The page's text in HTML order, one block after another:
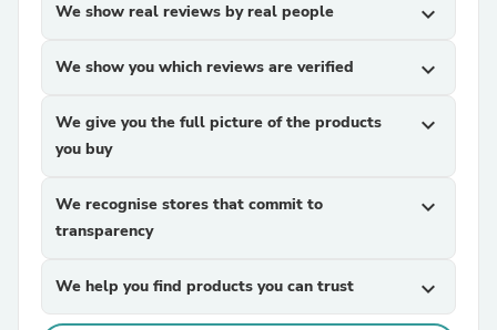
We show real reviews by real people expand_more
We show you which reviews are verified expand_more
We give you the full picture of the products
you buy
expand_more
We recognise stores that commit to
transparency
expand_more
We help you find products you can trust expand_more